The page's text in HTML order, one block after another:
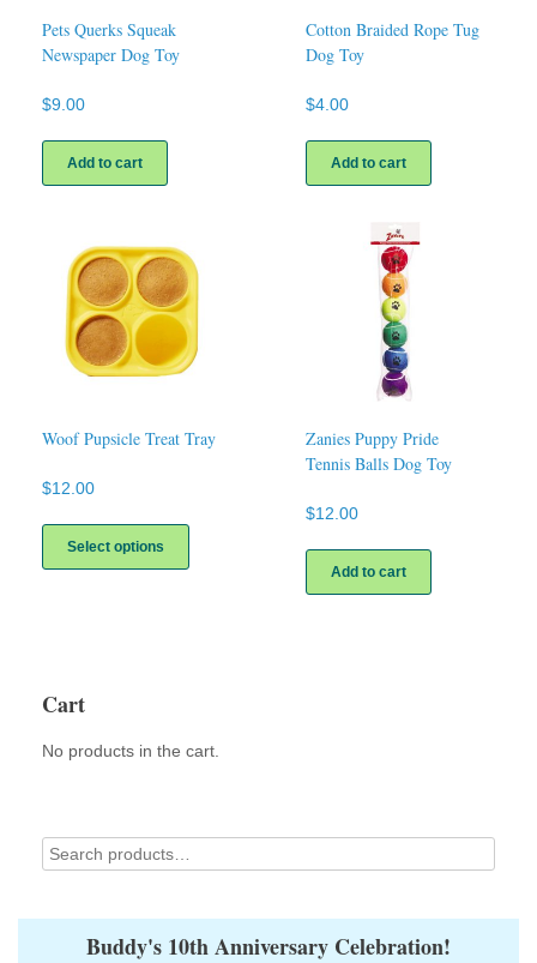
Pets Querks Squeak
Newspaper Dog Toy
$9.00
Add to cart
Cotton Braided Rope Tug
Dog Toy
$4.00
Add to cart
Woof Pupsicle Treat Tray
$12.00
Select options
has
on
Zanies Puppy Pride
Tennis Balls Dog Toy
$12.00
Add to cart
Cart
No products in the cart.
Buddy's 10th Anniversary Celebration!